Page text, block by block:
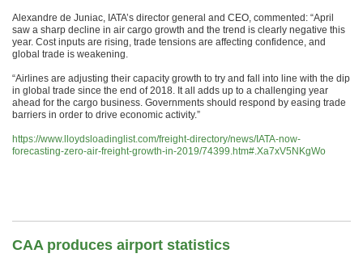
Alexandre de Juniac, IATA’s director general and CEO, commented: “April
saw a sharp decline in air cargo growth and the trend is clearly negative this
year. Cost inputs are rising, trade tensions are affecting confidence, and
global trade is weakening.
“Airlines are adjusting their capacity growth to try and fall into line with the dip
in global trade since the end of 2018. It all adds up to a challenging year
ahead for the cargo business. Governments should respond by easing trade
barriers in order to drive economic activity.”
https://www.lloydsloadinglist.com/freight-directory/news/IATA-now-
forecasting-zero-air-freight-growth-in-2019/74399.htm#.Xa7xV5NKgWo
CAA produces airport statistics